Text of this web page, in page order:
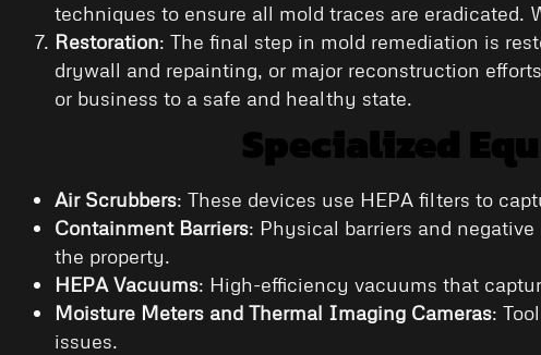
techniques to ensure all mold traces are eradicated.
Restoration: The final step in mold remediation is
drywall and repainting, or major reconstruction
or business to a safe and healthy state.
Specialized
Air Scrubbers: These devices use HEPA filters to
Containment Barriers: Physical barriers and
the property.
HEPA Vacuums: High-efficiency vacuums that
Moisture Meters and Thermal Imaging Cameras:
issues.